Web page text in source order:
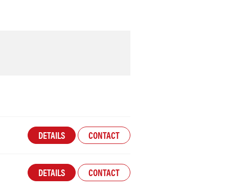
DETAILS CONTACT
DETAILS CONTACT